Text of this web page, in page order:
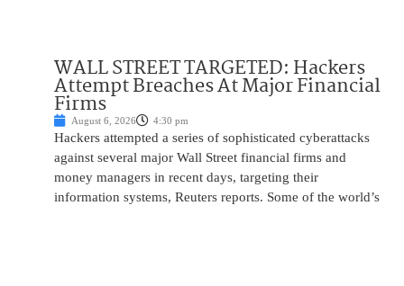
WALL STREET TARGETED: Hackers
Attempt Breaches At Major Financial
Firms
August 6, 2026 4:30 pm
Hackers attempted a series of sophisticated cyberattacks
against several major Wall Street financial firms and
money managers in recent days, targeting their
information systems, Reuters reports. Some of the world’s